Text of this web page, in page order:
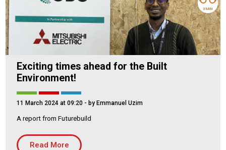
Hotel
Education
Industrial
Leisure
Office
Retail
Community heating
Agriculture
Retro-fit
New-build
Residential
Community Housing
Housing Association
PRODUCTS
Exciting times ahead for the Built
Environment!
11 March 2024 at 09:20 - by Emmanuel Uzim
A report from Futurebuild
Read More
3 MIN